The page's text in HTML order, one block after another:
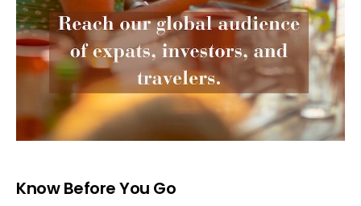
Know Before You Go